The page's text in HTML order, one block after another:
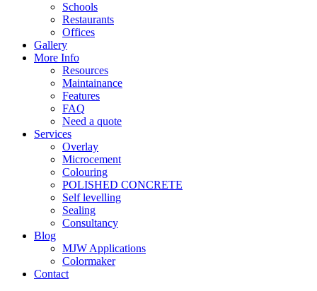
Schools
Restaurants
Offices
Gallery
More Info
Resources
Maintainance
Features
FAQ
Need a quote
Services
Overlay
Microcement
Colouring
POLISHED CONCRETE
Self levelling
Sealing
Consultancy
Blog
MJW Applications
Colormaker
Contact